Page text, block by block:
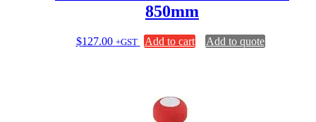
850mm
$127.00 +GST Add to cart Add to quote